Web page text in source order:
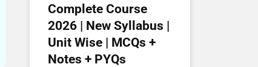
Complete Course
2026 | New Syllabus |
Unit Wise | MCQs +
Notes + PYQs